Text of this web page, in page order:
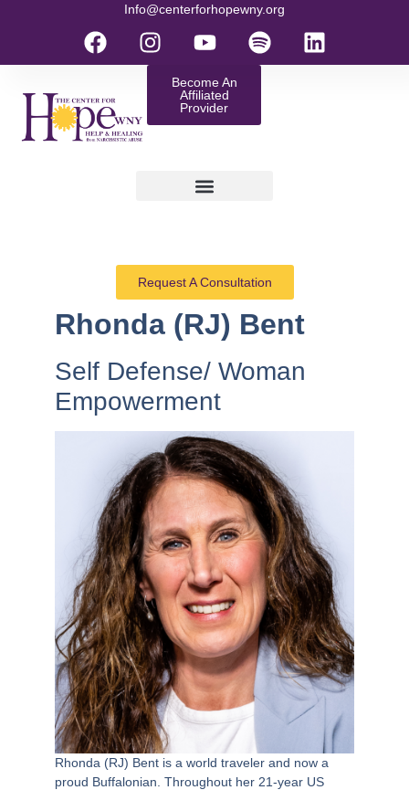
Info@centerforhopewny.org
Become An
Affiliated
Provider
Request A Consultation
Rhonda (RJ) Bent
Self Defense/ Woman
Empowerment
Rhonda (RJ) Bent is a world traveler and now a
proud Buffalonian. Throughout her 21-year US